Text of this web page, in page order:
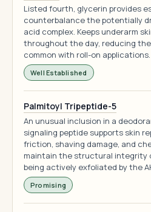
Listed fourth, glycerin provides
counterbalance the potentially
acid complex. Keeps underarm
throughout the day, reducing
common with roll-on applications.
Well Established
Palmitoyl Tripeptide-5
An unusual inclusion in a
signaling peptide supports skin
friction, shaving damage, and
maintain the structural integrity
being actively exfoliated by the
Promising